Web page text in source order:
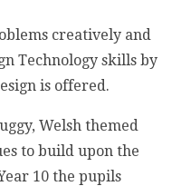
creatively and
Technology skills by
is offered.
Welsh themed
to build upon the
10 the pupils